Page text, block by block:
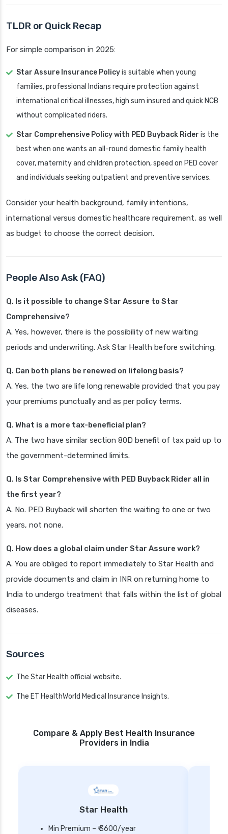
TLDR or Quick Recap
For simple comparison in 2025:
Star Assure Insurance Policyis suitable when young
families, professional Indians require protection against
international critical illnesses, high sum insured and quick NCB
without complicated riders.
Star Comprehensive Policy with PED Buyback Rider is the
best when one wants an all-round domestic family health
cover, maternity and children protection, speed on PED cover
and individuals seeking outpatient and preventive services.
Consider your health background, family intentions,
international versus domestic healthcare requirement, as well
as budget to choose the correct decision.
People Also Ask (FAQ)
Q. Is it possible to change Star Assure to Star
Comprehensive?
A. Yes, however, there is the possibility of new waiting
periods and underwriting. Ask Star Health before switching.
Q. Can both plans be renewed on lifelong basis?
A. Yes, the two are life long renewable provided that you pay
your premiums punctually and as per policy terms.
Q. What is a more tax-beneficial plan?
A. The two have similar section 80D benefit of tax paid up to
the government-determined limits.
Q. Is Star Comprehensive with PED Buyback Rider all in
the first year?
A. No. PED Buyback will shorten the waiting to one or two
years, not none.
Q. How does a global claim under Star Assure work?
A. You are obliged to report immediately to Star Health and
provide documents and claim in INR on returning home to
India to undergo treatment that falls within the list of global
diseases.
Sources
The Star Health official website.
The ET HealthWorld Medical Insurance Insights.
Compare & Apply Best Health Insurance
Providers in India
Star Health
Min Premium – ₹ 3600/year